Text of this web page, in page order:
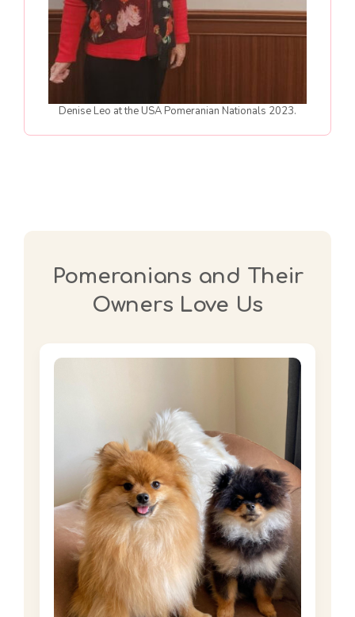
Denise Leo at the USA Pomeranian Nationals 2023.
Pomeranians and Their
Owners Love Us